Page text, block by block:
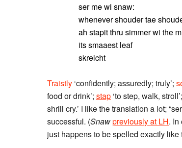
ser me wi snaw:
whenever shouder tae
ah stapit thru simmer wi the
its smaaest leaf
skreicht
Traistly ‘confidently; assuredly; truly’;
food or drink’; stap ‘to step, walk, stroll’;
shrill cry.’ I like the translation a lot;
successful. (Snawpreviously at LH. In
just happens to be spelled exactly